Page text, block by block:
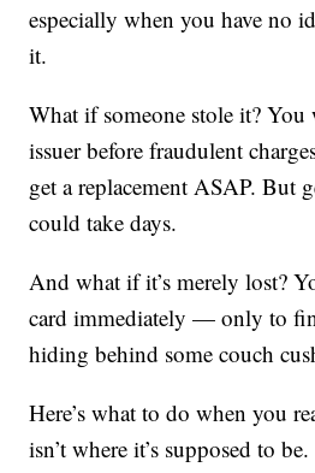
especially when you have no
it.
What if someone stole it?
issuer before fraudulent
get a replacement ASAP. But
could take days.
And what if it’s merely lost?
card immediately — only to
hiding behind some couch
Here’s what to do when you
isn’t where it’s supposed to be.